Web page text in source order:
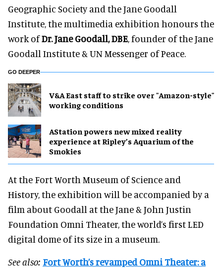
Geographic Society and the Jane Goodall
Institute, the multimedia exhibition honours the
work ofDr. Jane Goodall, DBE, founder of the Jane
Goodall Institute & UN Messenger of Peace.
GO DEEPER
V&A East staff to strike over "Amazon-style"
working conditions
AStation powers new mixed reality
experience at Ripley’s Aquarium of the
Smokies
At the Fort Worth Museum of Science and
History, the exhibition will be accompanied by a
film about Goodall at the Jane & John Justin
Foundation Omni Theater, the world’s first LED
digital dome of its size in a museum.
See also: Fort Worth’s revamped Omni Theater: a